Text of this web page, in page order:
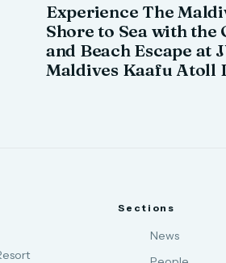
Experience The
Shore to Sea with the
and Beach Escape at
Maldives Kaafu Atoll
Sections
News